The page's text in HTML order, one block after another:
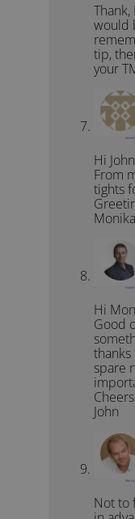
Thank,
would
tip,
your
Hi
From
tights
Monika
Hi
Good
spare
John
March
Not to